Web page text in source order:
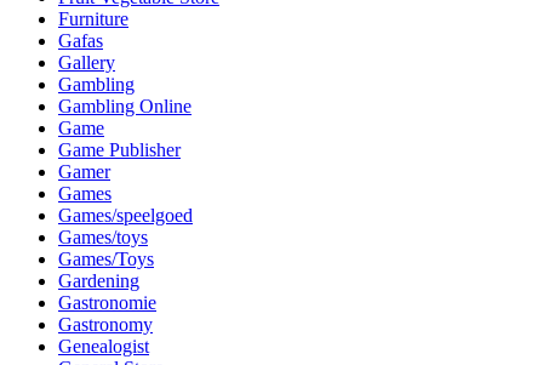
Furniture
Gafas
Gallery
Gambling
Gambling Online
Game
Game Publisher
Gamer
Games
Games/speelgoed
Games/toys
Games/Toys
Gardening
Gastronomie
Gastronomy
Genealogist